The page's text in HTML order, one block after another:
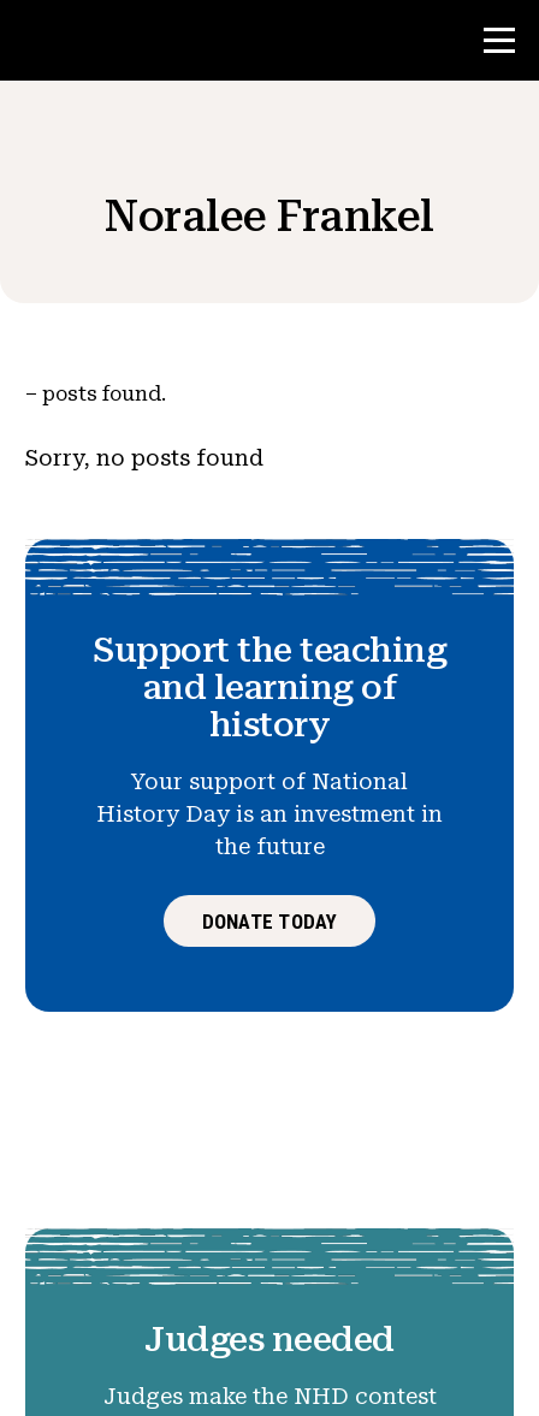
Teacher Resources
Noralee Frankel
– posts found.
Sorry, no posts found
Support the teaching
and learning of
history
Your support of National
History Day is an investment in
the future
DONATE TODAY
Judges needed
Judges make the NHD contest